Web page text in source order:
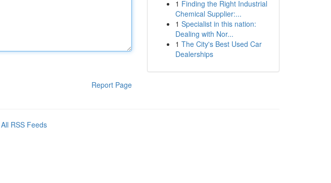
Report Page
1 Finding the Right Industrial
Chemical Supplier:...
1 Specialist in this nation:
Dealing with Nor...
1 The City's Best Used Car
Dealerships
All RSS Feeds